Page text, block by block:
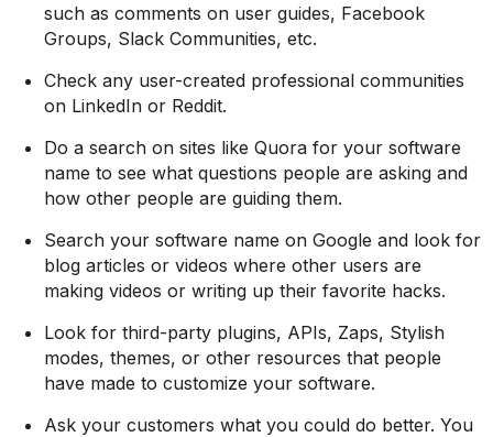
such as comments on user guides, Facebook
Groups, Slack Communities, etc.
Check any user-created professional communities
on LinkedIn or Reddit.
Do a search on sites like Quora for your software
name to see what questions people are asking and
how other people are guiding them.
Search your software name on Google and look for
blog articles or videos where other users are
making videos or writing up their favorite hacks.
Look for third-party plugins, APIs, Zaps, Stylish
modes, themes, or other resources that people
have made to customize your software.
Ask your customers what you could do better. You